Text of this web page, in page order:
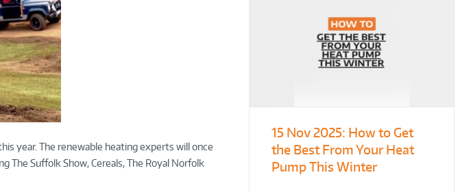
year. The renewable heating experts will once
The Suffolk Show, Cereals, The Royal Norfolk
15 Nov 2025: How to Get
the Best From Your Heat
Pump This Winter
From Leisure
Centres to Housing – How
to Retrofit Heat Pumps on
Designing for
Demonstration – Making
Plant Rooms a Showcase